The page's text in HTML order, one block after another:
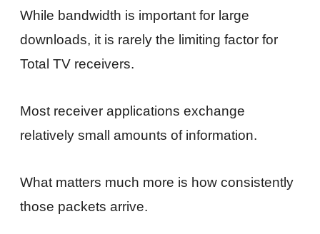
While bandwidth is important for large
downloads, it is rarely the limiting factor for
Total TV receivers.
Most receiver applications exchange
relatively small amounts of information.
What matters much more is how consistently
those packets arrive.